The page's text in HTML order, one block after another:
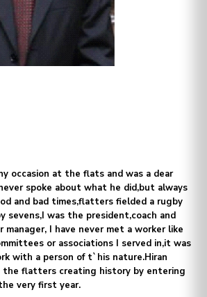
occasion at the flats and was a dear
spoke about what he did,but always
and bad times,flatters fielded a rugby
sevens,I was the president,coach and
manager, I have never met a worker like
or associations I served in,it was
with a person of t`his nature.Hiran
the flatters creating history by entering
very first year.